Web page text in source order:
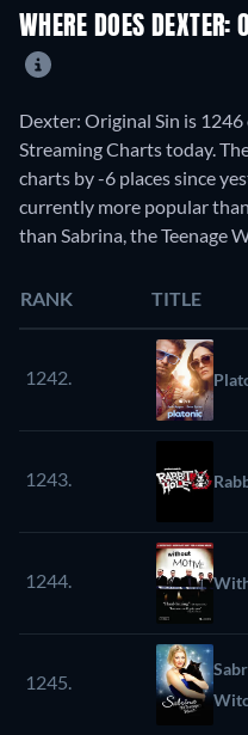
WHERE DOES DEXTER:
Dexter: Original Sin is
Streaming Charts today.
charts by -6 places since
currently more popular
than Sabrina, the Teenage
RANK TITLE
1242.
1243.
1244.
1245.